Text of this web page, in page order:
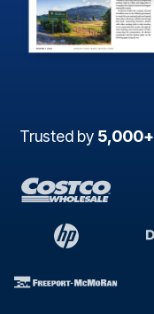
Trusted by 5,000+